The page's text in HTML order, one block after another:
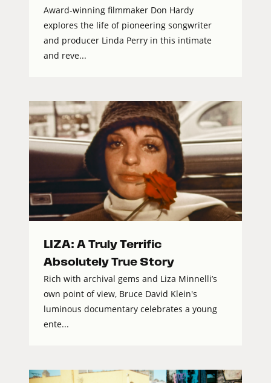
Award-winning filmmaker Don Hardy
explores the life of pioneering songwriter
and producer Linda Perry in this intimate
and reve...
LIZA: A Truly Terrific
Absolutely True Story
Rich with archival gems and Liza Minnelli’s
own point of view, Bruce David Klein's
luminous documentary celebrates a young
ente...